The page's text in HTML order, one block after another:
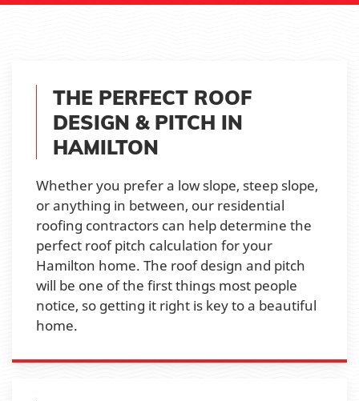
THE PERFECT ROOF
DESIGN & PITCH IN
HAMILTON
Whether you prefer a low slope, steep slope,
or anything in between, our residential
roofing contractors can help determine the
perfect roof pitch calculation for your
Hamilton home. The roof design and pitch
will be one of the first things most people
notice, so getting it right is key to a beautiful
home.